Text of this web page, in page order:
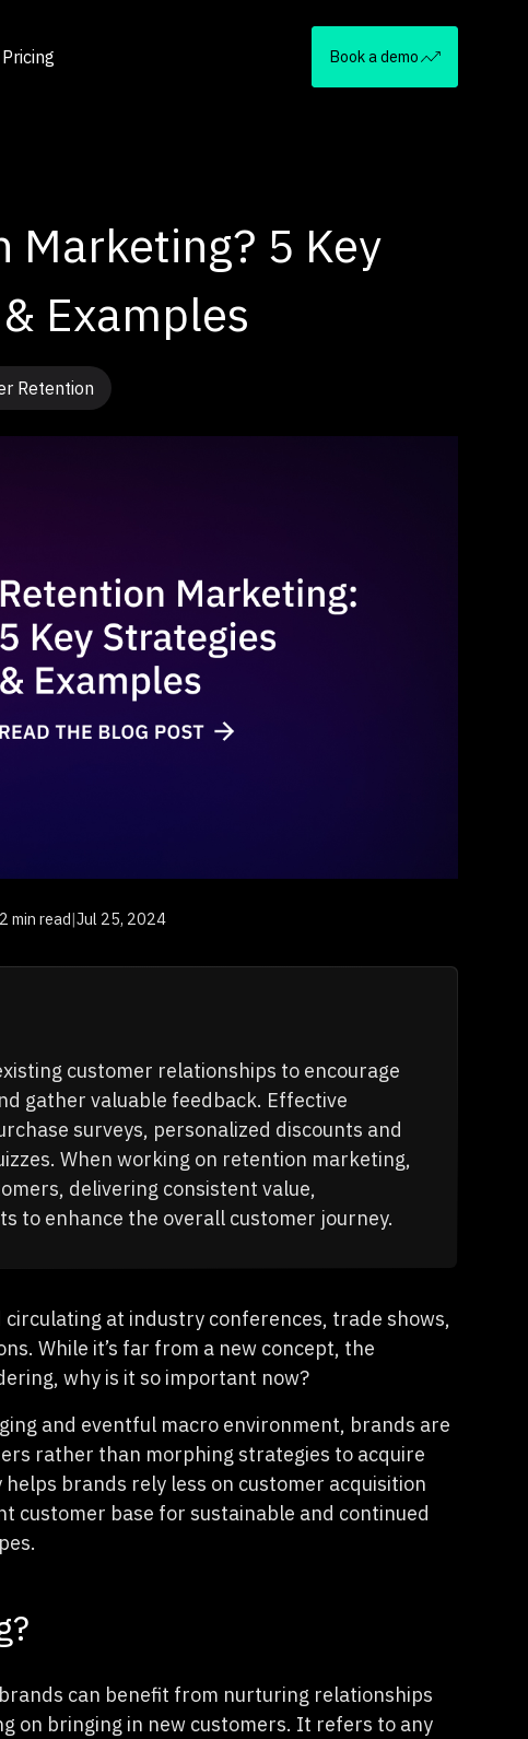
Pricing Book a demo
Marketing? 5 Key
Examples
Retention
min read|Jul 25, 2024
customer relationships to encourage
gather valuable feedback. Effective
surveys, personalized discounts and
When working on retention marketing,
delivering consistent value,
to enhance the overall customer journey.
at industry conferences, trade shows,
While it’s far from a new concept, the
why is it so important now?
and eventful macro environment, brands are
rather than morphing strategies to acquire
brands rely less on customer acquisition
customer base for sustainable and continued
can benefit from nurturing relationships
on bringing in new customers. It refers to any